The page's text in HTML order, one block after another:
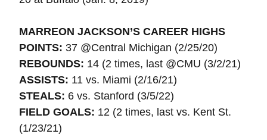
MARREON JACKSON’S CAREER HIGHS
POINTS: 37 @Central Michigan (2/25/20)
REBOUNDS: 14 (2 times, last @CMU (3/2/21)
ASSISTS: 11 vs. Miami (2/16/21)
STEALS: 6 vs. Stanford (3/5/22)
FIELD GOALS: 12 (2 times, last vs. Kent St.
(1/23/21)